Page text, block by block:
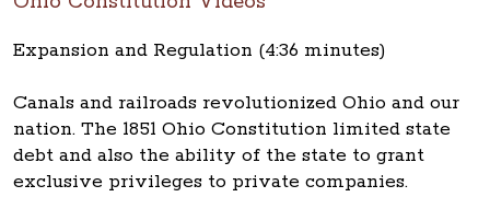
Expansion and Regulation (4:36 minutes)
Canals and railroads revolutionized Ohio and our
nation. The 1851 Ohio Constitution limited state
debt and also the ability of the state to grant
exclusive privileges to private companies.